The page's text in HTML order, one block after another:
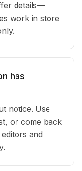
details—
work in store
has
notice. Use
or come back
and